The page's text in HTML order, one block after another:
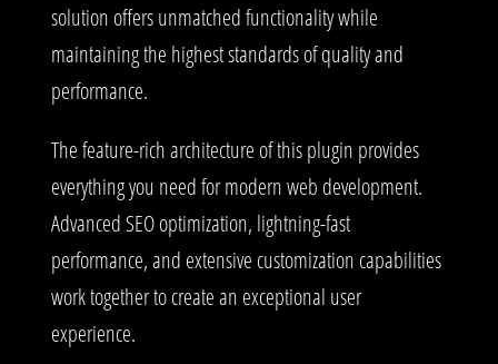
solution offers unmatched functionality while
maintaining the highest standards of quality and
performance.
The feature-rich architecture of this plugin provides
everything you need for modern web development.
Advanced SEO optimization, lightning-fast
performance, and extensive customization capabilities
work together to create an exceptional user
experience.